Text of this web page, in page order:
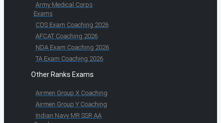
Army Medical Corps
Exams
CDS Exam Coaching 2026
AFCAT Coaching 2026
NDA Exam Coaching 2026
TA Exam Coaching 2026
Other Ranks Exams
Airmen Group X Coaching
Airmen Group Y Coaching
Indian Navy MR SSR AA